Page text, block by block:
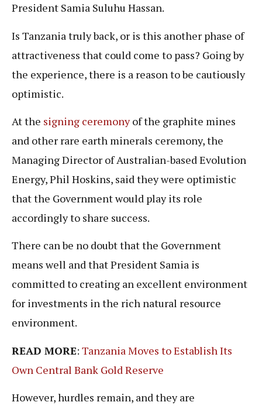
President Samia Suluhu Hassan.
Is Tanzania truly back, or is this another phase of
attractiveness that could come to pass? Going by
the experience, there is a reason to be cautiously
optimistic.
At the signing ceremonyof the graphite mines
and other rare earth minerals ceremony, the
Managing Director of Australian-based Evolution
Energy, Phil Hoskins, said they were optimistic
that the Government would play its role
accordingly to share success.
There can be no doubt that the Government
means well and that President Samia is
committed to creating an excellent environment
for investments in the rich natural resource
environment.
READ MORE: Tanzania Moves to Establish Its
Own Central Bank Gold Reserve
However, hurdles remain, and they are